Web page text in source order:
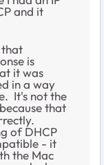
and it
that
is
it was
in a way
It's not the
that
of DHCP
- it
the Mac